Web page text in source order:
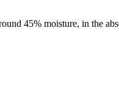
45% moisture, in the